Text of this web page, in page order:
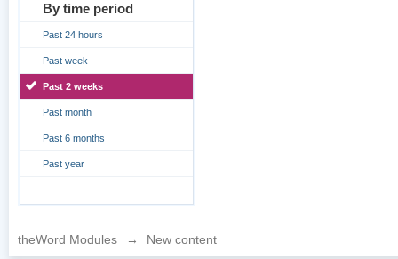
By time period
Past 24 hours
Past week
Past 2 weeks
Past month
Past 6 months
Past year
theWord Modules → New content